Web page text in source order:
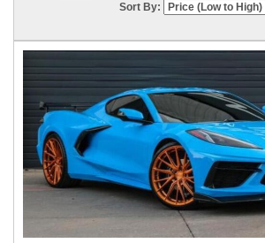
Sort By: